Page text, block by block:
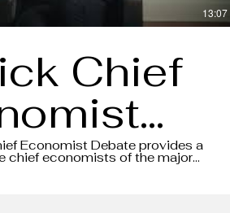
13:07
Chief
2024
Economist Debate provides a
chief economists of the major
insights and views on the